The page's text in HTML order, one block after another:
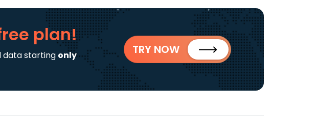
plan!
data starting only
TRY NOW